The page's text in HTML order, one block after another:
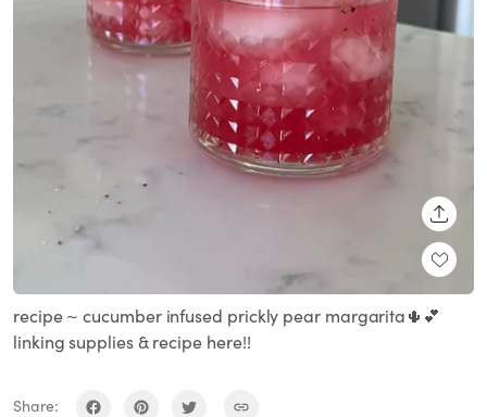
recipe ~ cucumber infused prickly pear margarita🌵💕
linking supplies & recipe here!!
Share: